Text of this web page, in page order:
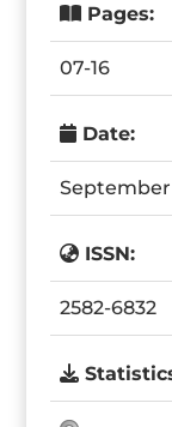
Pages:
07-16
Date:
September
ISSN:
2582-6832